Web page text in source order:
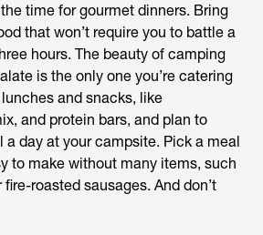
time for gourmet dinners. Bring
that won’t require you to battle a
hours. The beauty of camping
is the only one you’re catering
and snacks, like
and protein bars, and plan to
a day at your campsite. Pick a meal
to make without many items, such
roasted sausages. And don’t